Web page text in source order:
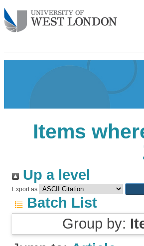
Items
Up a level
Export as
Batch List
Group by: